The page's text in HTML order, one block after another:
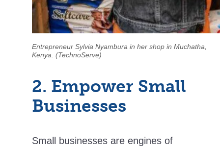
Entrepreneur Sylvia Nyambura in her shop in Muchatha,
Kenya. (TechnoServe)
2. Empower Small
Businesses
Small businesses are engines of